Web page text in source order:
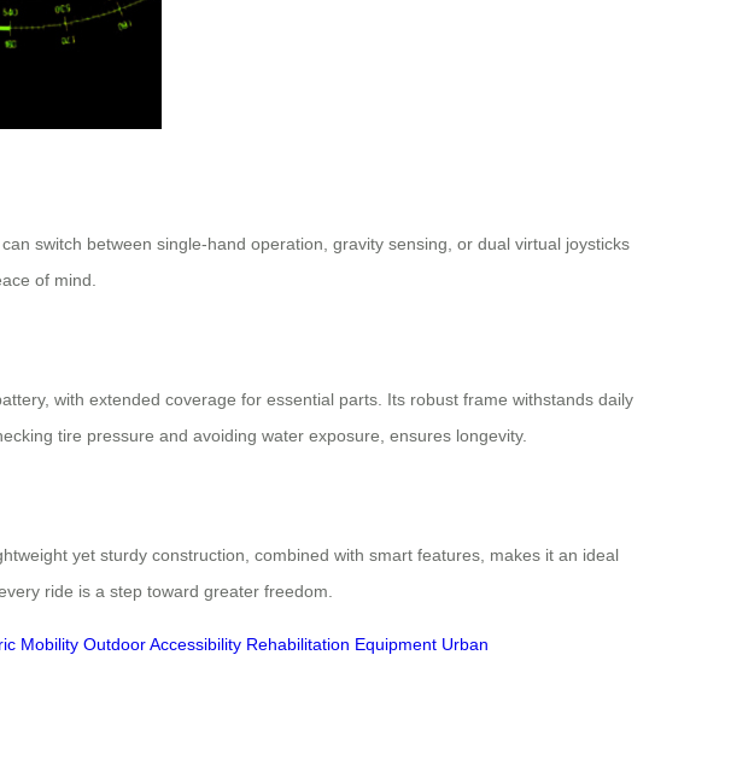
switch between single-hand operation, gravity sensing, or dual virtual joysticks
of mind.
with extended coverage for essential parts. Its robust frame withstands daily
tire pressure and avoiding water exposure, ensures longevity.
yet sturdy construction, combined with smart features, makes it an ideal
ride is a step toward greater freedom.
Mobility Outdoor Accessibility Rehabilitation Equipment Urban